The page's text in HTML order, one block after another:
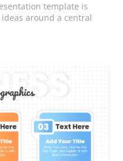
template is
around a central